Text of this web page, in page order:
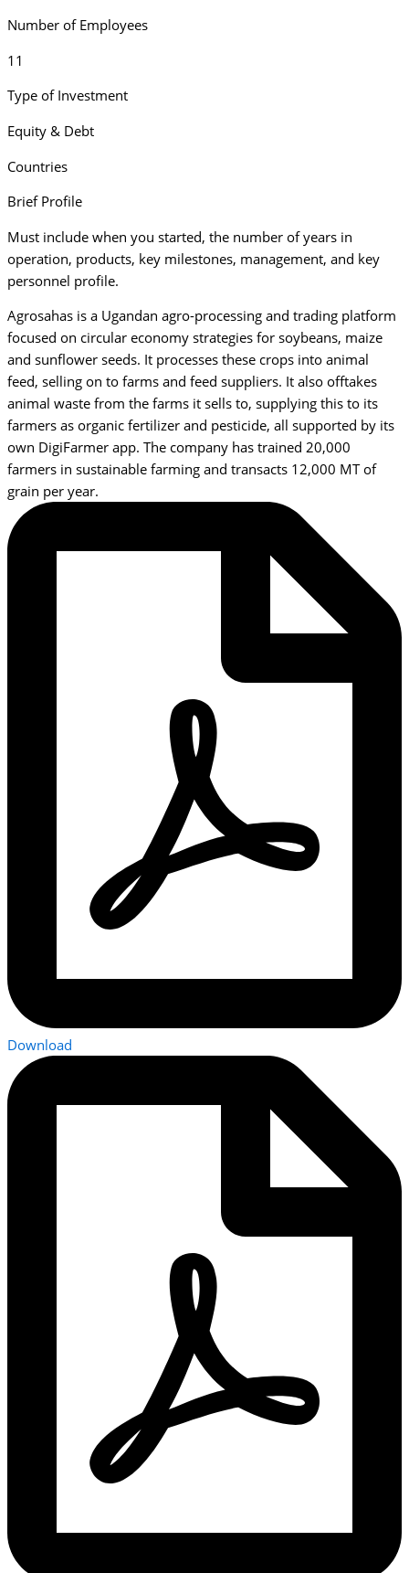
Number of Employees
11
Type of Investment
Equity & Debt
Countries
Brief Profile
Must include when you started, the number of years in
operation, products, key milestones, management, and key
personnel profile.
Agrosahas is a Ugandan agro-processing and trading platform
focused on circular economy strategies for soybeans, maize
and sunflower seeds. It processes these crops into animal
feed, selling on to farms and feed suppliers. It also offtakes
animal waste from the farms it sells to, supplying this to its
farmers as organic fertilizer and pesticide, all supported by its
own DigiFarmer app. The company has trained 20,000
farmers in sustainable farming and transacts 12,000 MT of
grain per year.
Download